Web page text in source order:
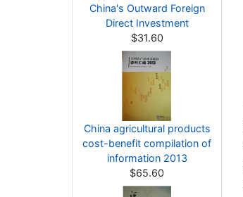
China's Outward Foreign
Direct Investment
$31.60
China agricultural products
cost-benefit compilation of
information 2013
$65.60